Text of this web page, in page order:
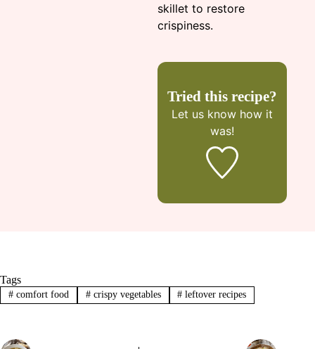
skillet to restore
crispiness.
Tried this recipe?
Let us know how it
was!
Tags
#comfort food #crispy vegetables # leftover recipes